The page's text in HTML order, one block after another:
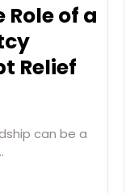
of a
Relief
can be a